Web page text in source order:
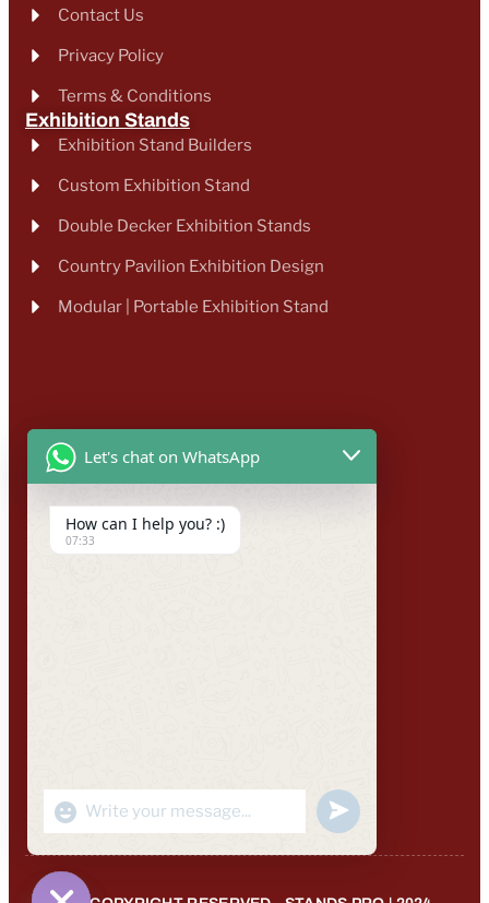
Contact Us
Privacy Policy
Terms & Conditions
Exhibition Stands
Exhibition Stand Builders
Custom Exhibition Stand
Double Decker Exhibition Stands
Country Pavilion Exhibition Design
Modular | Portable Exhibition Stand
Let's chat on WhatsApp
How can I help you? :)
07:33
"+CHATY_SETTINGS.LANG.EMOJI_PICKER+"
WhatsApp
UNDEFINED